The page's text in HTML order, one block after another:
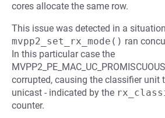
cores allocate the same row.
This issue was detected in a
mvpp2_set_rx_mode() ran
In this particular case the
corrupted, causing the classifier unit
unicast - indicated by the
counter.